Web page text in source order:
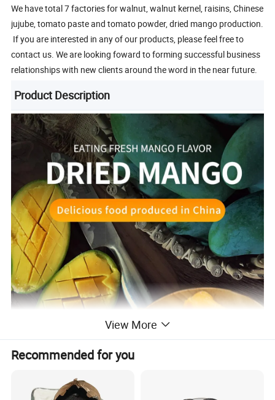
We have total 7 factories for walnut, walnut kernel, raisins, Chinese
jujube, tomato paste and tomato powder, dried mango production.
If you are interested in any of our products, please feel free to
contact us. We are looking foward to forming successful business
relationships with new clients around the word in the near future.
Product Description
View More
Recommended for you